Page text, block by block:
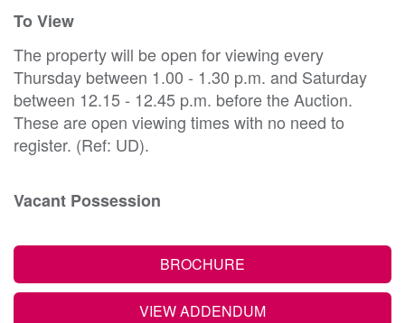
To View
The property will be open for viewing every
Thursday between 1.00 - 1.30 p.m. and Saturday
between 12.15 - 12.45 p.m. before the Auction.
These are open viewing times with no need to
register. (Ref: UD).
Vacant Possession
BROCHURE
VIEW ADDENDUM